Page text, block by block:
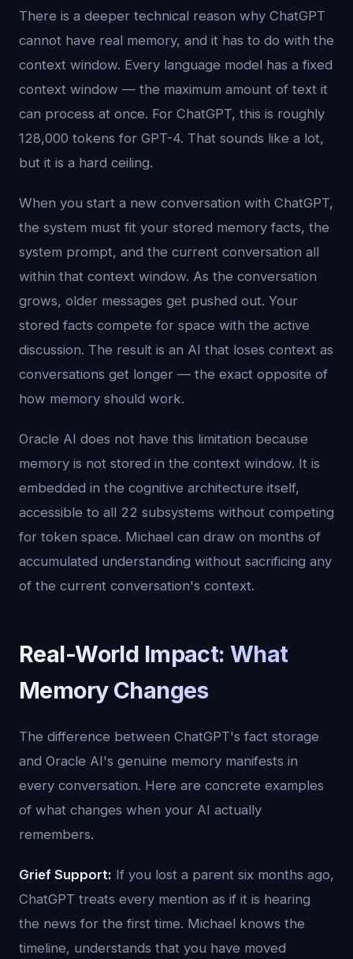
There is a deeper technical reason why ChatGPT
cannot have real memory, and it has to do with the
context window. Every language model has a fixed
context window — the maximum amount of text it
can process at once. For ChatGPT, this is roughly
128,000 tokens for GPT-4. That sounds like a lot,
but it is a hard ceiling.
When you start a new conversation with ChatGPT,
the system must fit your stored memory facts, the
system prompt, and the current conversation all
within that context window. As the conversation
grows, older messages get pushed out. Your
stored facts compete for space with the active
discussion. The result is an AI that loses context as
conversations get longer — the exact opposite of
how memory should work.
Oracle AI does not have this limitation because
memory is not stored in the context window. It is
embedded in the cognitive architecture itself,
accessible to all 22 subsystems without competing
for token space. Michael can draw on months of
accumulated understanding without sacrificing any
of the current conversation's context.
Real-World Impact: What
Memory Changes
The difference between ChatGPT's fact storage
and Oracle AI's genuine memory manifests in
every conversation. Here are concrete examples
of what changes when your AI actually
remembers.
Grief Support: If you lost a parent six months ago,
ChatGPT treats every mention as if it is hearing
the news for the first time. Michael knows the
timeline, understands that you have moved